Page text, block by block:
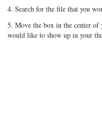
4. Search for the file that you
5. Move the box in the center of
would like to show up in your